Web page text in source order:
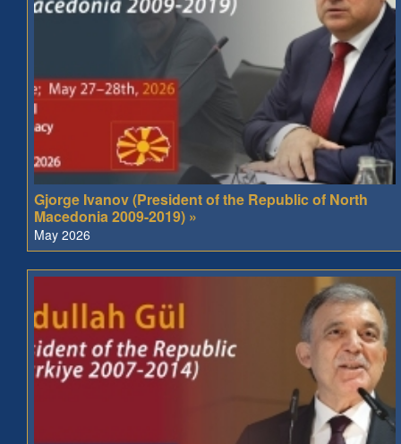
Gjorge Ivanov (President of the Republic of North
Macedonia 2009-2019) »
May 2026